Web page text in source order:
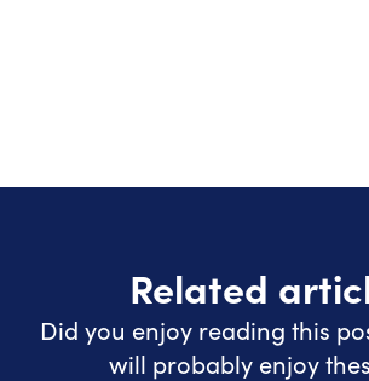
Related
Did you enjoy reading this
will probably enjoy